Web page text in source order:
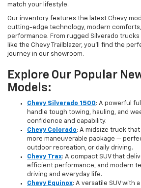
match your lifestyle.
Our inventory features the latest Chevy
cutting-edge technology, modern
performance. From rugged Silverado
like the Chevy Trailblazer, you’ll find the
journey in our showroom.
Explore Our Popular
Models:
Chevy Silverado 1500: A powerful
handle tough towing, hauling, and
confidence and capability.
Chevy Colorado: A midsize truck
more maneuverable package —
outdoor recreation, or daily driving.
Chevy Trax: A compact SUV that
efficient performance, and modern
driving and everyday life.
Chevy Equinox: A versatile SUV with